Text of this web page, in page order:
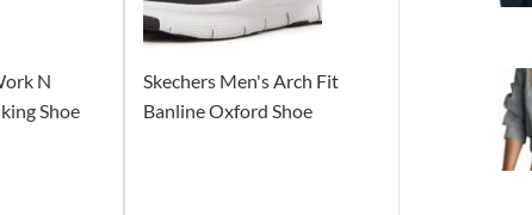
N
Shoe
Skechers Men's Arch Fit
Banline Oxford Shoe